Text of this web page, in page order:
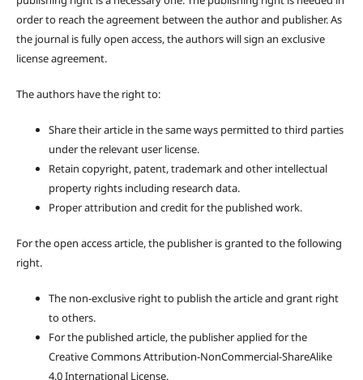
order to reach the agreement between the author and publisher. As
the journal is fully open access, the authors will sign an exclusive
license agreement.
The authors have the right to:
Share their article in the same ways permitted to third parties
under the relevant user license.
Retain copyright, patent, trademark and other intellectual
property rights including research data.
Proper attribution and credit for the published work.
For the open access article, the publisher is granted to the following
right.
The non-exclusive right to publish the article and grant right
to others.
For the published article, the publisher applied for the
Creative Commons Attribution-NonCommercial-ShareAlike
4.0 International License.